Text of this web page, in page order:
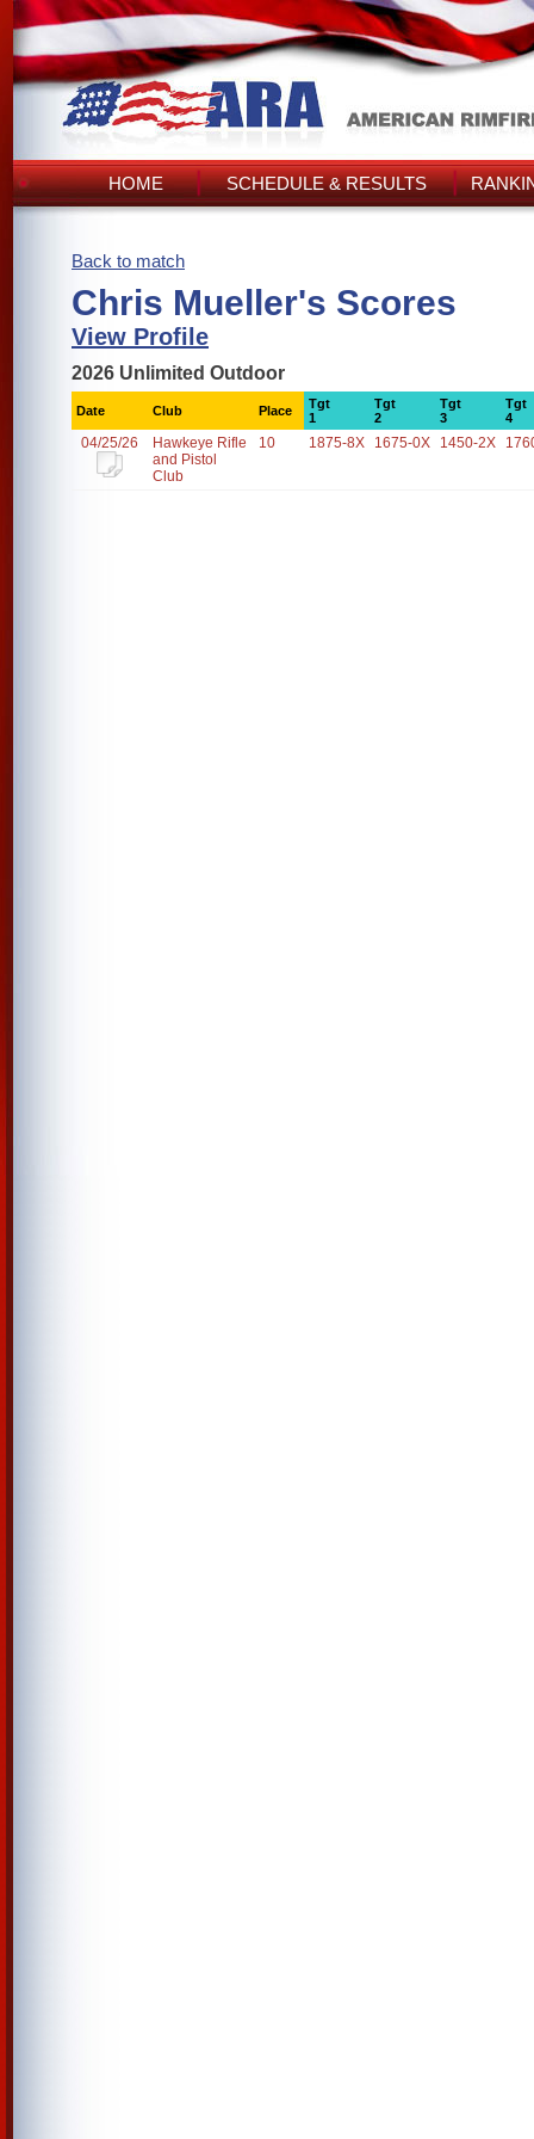
HOME SCHEDULE & RESULTS
Back to match
Chris Mueller's Scores
View Profile
2026 Unlimited Outdoor
Date Club Place
Tgt
1
Tgt
2
Tgt
3
Tgt
4
04/25/26
Hawkeye Rifle
and Pistol
Club
10 1875-8X 1675-0X 1450-2X